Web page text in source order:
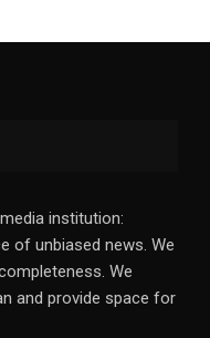
institution:
of unbiased news. We
We
and provide space for